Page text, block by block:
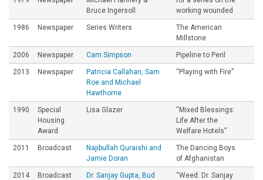
Bruce Ingersoll
working wounded
1986 Newspaper Series Writers
The American
Millstone
2006 Newspaper Cam Simpson Pipeline to Peril
2013 Newspaper
Patricia Callahan, Sam
Roe and Michael
Hawthorne
“Playing with Fire”
1990
Special
Housing
Award
Lisa Glazer
“Mixed Blessings:
Life After the
Welfare Hotels”
2011 Broadcast
Najibullah Quraishi and
Jamie Doran
The Dancing Boys
of Afghanistan
2014 Broadcast
Dr. Sanjay Gupta, Bud
“Weed: Dr. Sanjay